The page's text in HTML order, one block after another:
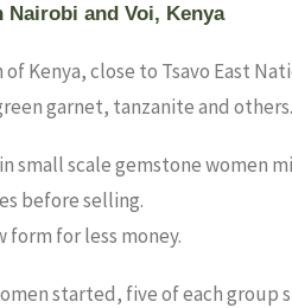
and Voi, Kenya
Kenya, close to Tsavo East
garnet, tanzanite and others.
small scale gemstone women
before selling.
for less money.
started, five of each